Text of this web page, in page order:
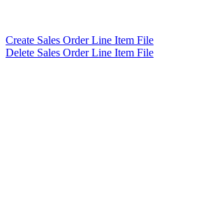
Create Sales Order Line Item File
Delete Sales Order Line Item File